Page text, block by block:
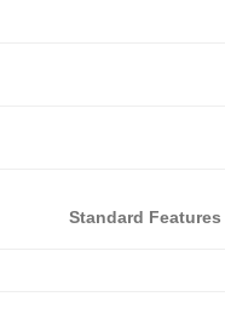
Standard Features